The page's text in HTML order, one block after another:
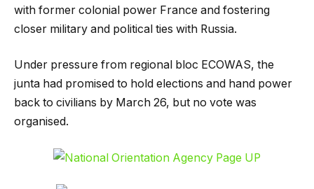
with former colonial power France and fostering
closer military and political ties with Russia.
Under pressure from regional bloc ECOWAS, the
junta had promised to hold elections and hand power
back to civilians by March 26, but no vote was
organised.